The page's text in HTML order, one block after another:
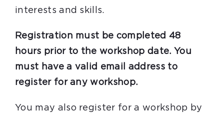
interests and skills.
Registration must be completed 48
hours prior to the workshop date. You
must have a valid email address to
register for any workshop.
You may also register for a workshop by